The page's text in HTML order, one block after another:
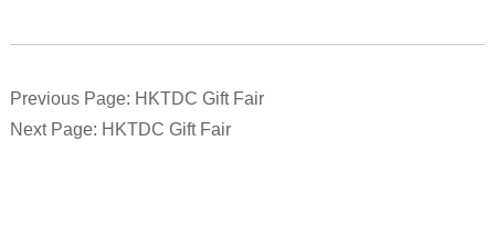
Previous Page: HKTDC Gift Fair
Next Page: HKTDC Gift Fair